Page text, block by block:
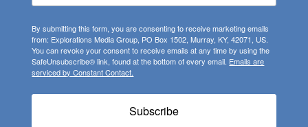
By submitting this form, you are consenting to receive marketing emails
from: Explorations Media Group, PO Box 1502, Murray, KY, 42071, US.
You can revoke your consent to receive emails at any time by using the
SafeUnsubscribe® link, found at the bottom of every email. Emails are
serviced by Constant Contact.
Subscribe